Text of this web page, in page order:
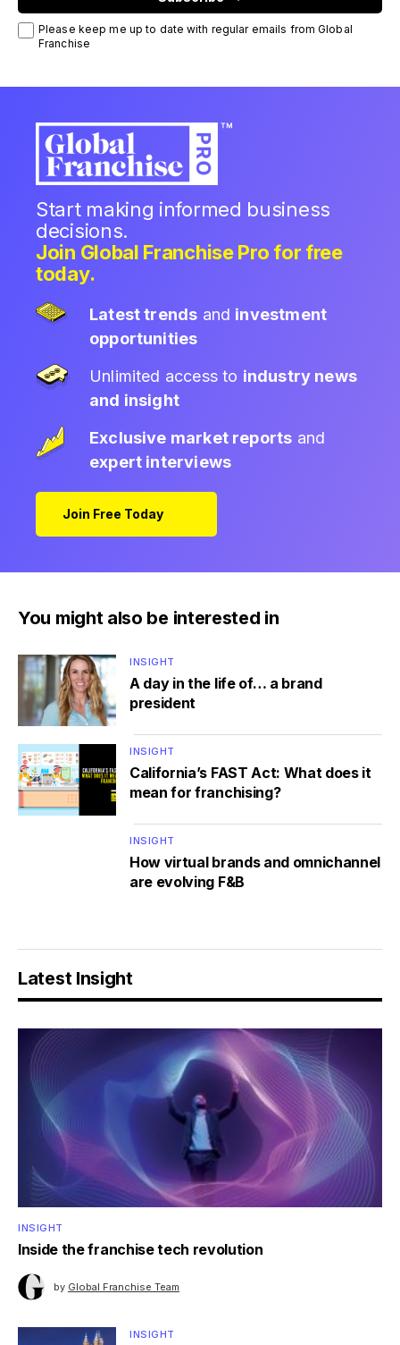
Please keep me up to date with regular emails from Global
Franchise
Start making informed business
decisions.
Join Global Franchise Pro for free
today.
Latest trends and investment
opportunities
Unlimited access to industry news
and insight
Exclusive market reports and
expert interviews
Join Free Today
You might also be interested in
INSIGHT
A day in the life of… a brand
president
INSIGHT
California’s FAST Act: What does it
mean for franchising?
INSIGHT
How virtual brands and omnichannel
are evolving F&B
Latest Insight
INSIGHT
Inside the franchise tech revolution
by Global Franchise Team
INSIGHT